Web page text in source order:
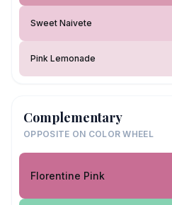
Sweet Naivete
Pink Lemonade
Complementary
OPPOSITE ON COLOR WHEEL
Florentine Pink